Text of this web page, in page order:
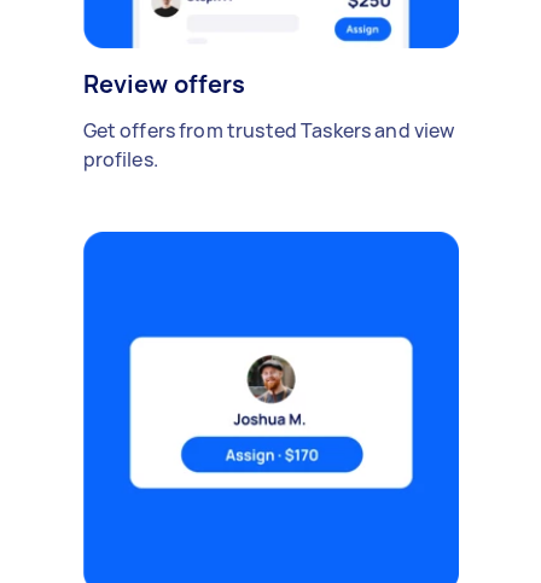
Review offers
Get offers from trusted Taskers and view
profiles.